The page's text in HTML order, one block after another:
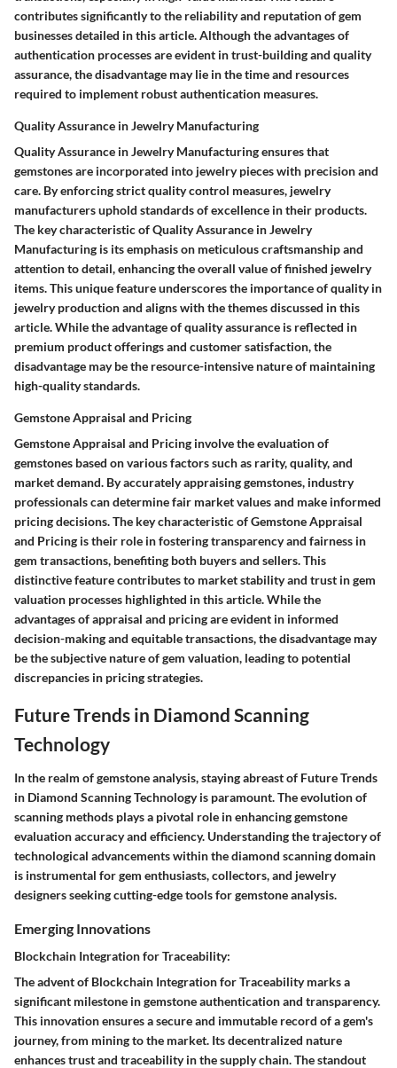
contributes significantly to the reliability and reputation of gem
businesses detailed in this article. Although the advantages of
authentication processes are evident in trust-building and quality
assurance, the disadvantage may lie in the time and resources
required to implement robust authentication measures.
Quality Assurance in Jewelry Manufacturing
Quality Assurance in Jewelry Manufacturing ensures that
gemstones are incorporated into jewelry pieces with precision and
care. By enforcing strict quality control measures, jewelry
manufacturers uphold standards of excellence in their products.
The key characteristic of Quality Assurance in Jewelry
Manufacturing is its emphasis on meticulous craftsmanship and
attention to detail, enhancing the overall value of finished jewelry
items. This unique feature underscores the importance of quality in
jewelry production and aligns with the themes discussed in this
article. While the advantage of quality assurance is reflected in
premium product offerings and customer satisfaction, the
disadvantage may be the resource-intensive nature of maintaining
high-quality standards.
Gemstone Appraisal and Pricing
Gemstone Appraisal and Pricing involve the evaluation of
gemstones based on various factors such as rarity, quality, and
market demand. By accurately appraising gemstones, industry
professionals can determine fair market values and make informed
pricing decisions. The key characteristic of Gemstone Appraisal
and Pricing is their role in fostering transparency and fairness in
gem transactions, benefiting both buyers and sellers. This
distinctive feature contributes to market stability and trust in gem
valuation processes highlighted in this article. While the
advantages of appraisal and pricing are evident in informed
decision-making and equitable transactions, the disadvantage may
be the subjective nature of gem valuation, leading to potential
discrepancies in pricing strategies.
Future Trends in Diamond Scanning
Technology
In the realm of gemstone analysis, staying abreast of Future Trends
in Diamond Scanning Technology is paramount. The evolution of
scanning methods plays a pivotal role in enhancing gemstone
evaluation accuracy and efficiency. Understanding the trajectory of
technological advancements within the diamond scanning domain
is instrumental for gem enthusiasts, collectors, and jewelry
designers seeking cutting-edge tools for gemstone analysis.
Emerging Innovations
Blockchain Integration for Traceability:
The advent of Blockchain Integration for Traceability marks a
significant milestone in gemstone authentication and transparency.
This innovation ensures a secure and immutable record of a gem's
journey, from mining to the market. Its decentralized nature
enhances trust and traceability in the supply chain. The standout